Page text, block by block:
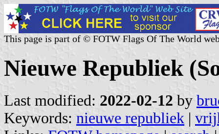
This page is part of © FOTW Flags Of The World
Nieuwe Republiek
Last modified: 2022-02-12 by
Keywords: nieuwe republiek |